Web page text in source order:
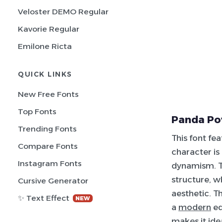
Veloster DEMO Regular
Kavorie Regular
Emilone Ricta
QUICK LINKS
New Free Fonts
Top Fonts
Trending Fonts
Compare Fonts
Instagram Fonts
Cursive Generator
✨ Text Effect
NEW
Panda
This font
character is
dynamism.
structure,
aesthetic.
a modern